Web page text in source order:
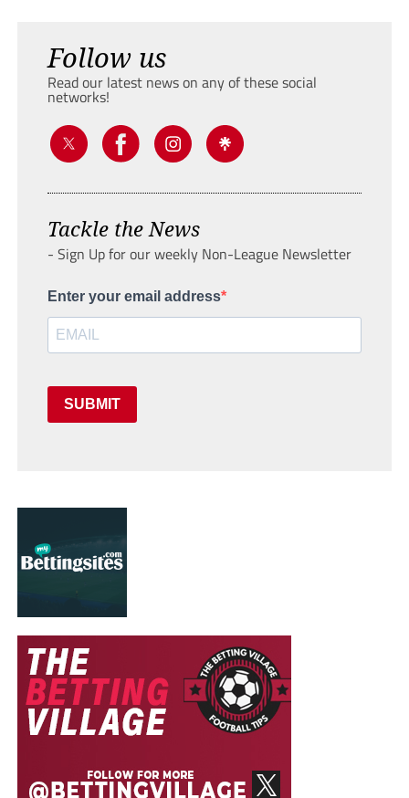
Follow us
Read our latest news on any of these social
networks!
Tackle the News
- Sign Up for our weekly Non-League Newsletter
Enter your email address
SUBMIT